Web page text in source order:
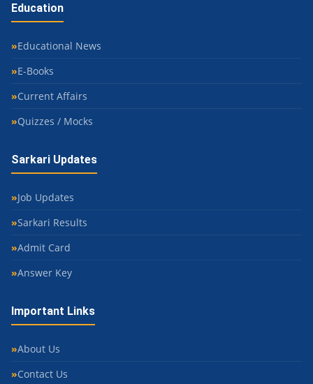
Education
Educational News
E-Books
Current Affairs
Quizzes / Mocks
Sarkari Updates
Job Updates
Sarkari Results
Admit Card
Answer Key
Important Links
About Us
Contact Us